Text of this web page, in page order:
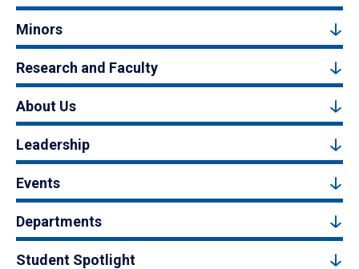
Minors
Research and Faculty
About Us
Leadership
Events
Departments
Student Spotlight